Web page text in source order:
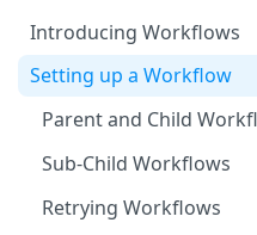
Introducing Workflows
Setting up a Workflow
Parent and Child
Sub-Child Workflows
Retrying Workflows